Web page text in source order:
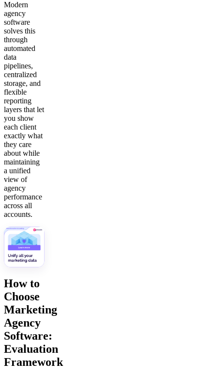
Modern
agency
software
solves this
through
automated
data
pipelines,
centralized
storage, and
flexible
reporting
layers that let
you show
each client
exactly what
they care
about while
maintaining
a unified
view of
agency
performance
across all
accounts.
How to
Choose
Marketing
Agency
Software:
Evaluation
Framework